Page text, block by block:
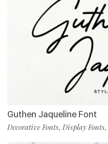
Guthen Jaqueline Font
Decorative Fonts, Display Fonts,